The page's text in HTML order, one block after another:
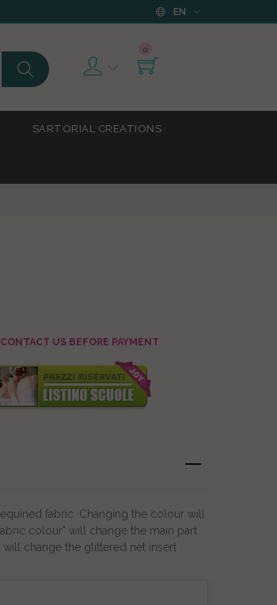
EN
0
SARTORIAL CREATIONS
US BEFORE PAYMENT
fabric. Changing the colour will
colour" will change the main part
change the glittered net insert